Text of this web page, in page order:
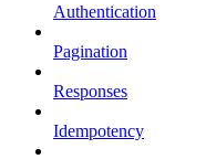
Authentication
Pagination
Responses
Idempotency